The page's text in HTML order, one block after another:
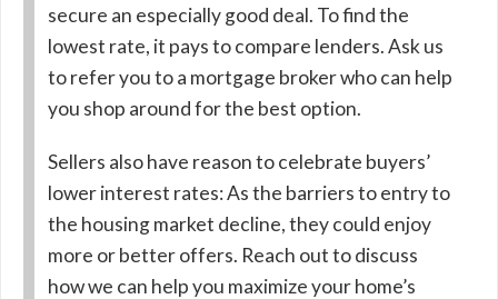
secure an especially good deal. To find the
lowest rate, it pays to compare lenders. Ask us
to refer you to a mortgage broker who can help
you shop around for the best option.
Sellers also have reason to celebrate buyers’
lower interest rates: As the barriers to entry to
the housing market decline, they could enjoy
more or better offers. Reach out to discuss
how we can help you maximize your home’s